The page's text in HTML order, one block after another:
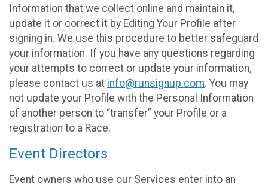
Information that we collect online and maintain it,
update it or correct it by Editing Your Profile after
signing in. We use this procedure to better safeguard
your information. If you have any questions regarding
your attempts to correct or update your information,
please contact us at info@runsignup.com. You may
not update your Profile with the Personal Information
of another person to “transfer” your Profile or a
registration to a Race.
Event Directors
Event owners who use our Services enter into an